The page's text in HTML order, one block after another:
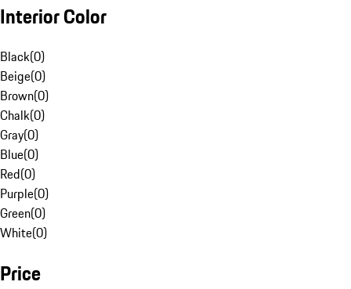
Interior Color
Black(0)
Beige(0)
Brown(0)
Chalk(0)
Gray(0)
Blue(0)
Red(0)
Purple(0)
Green(0)
White(0)
Price